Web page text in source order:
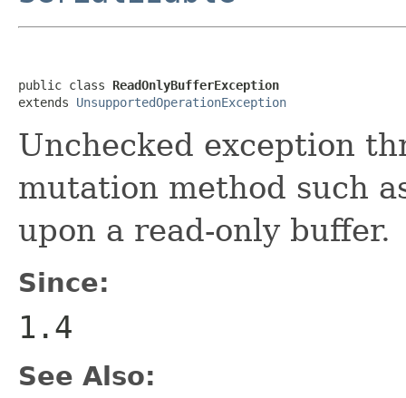
public class ReadOnlyBufferException
extends UnsupportedOperationException
Unchecked exception
mutation method such
upon a read-only buffer.
Since:
1.4
See Also: